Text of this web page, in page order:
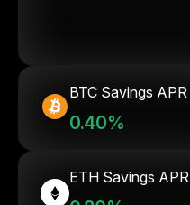
BTC Savings APR
0.40%
ETH Savings APR